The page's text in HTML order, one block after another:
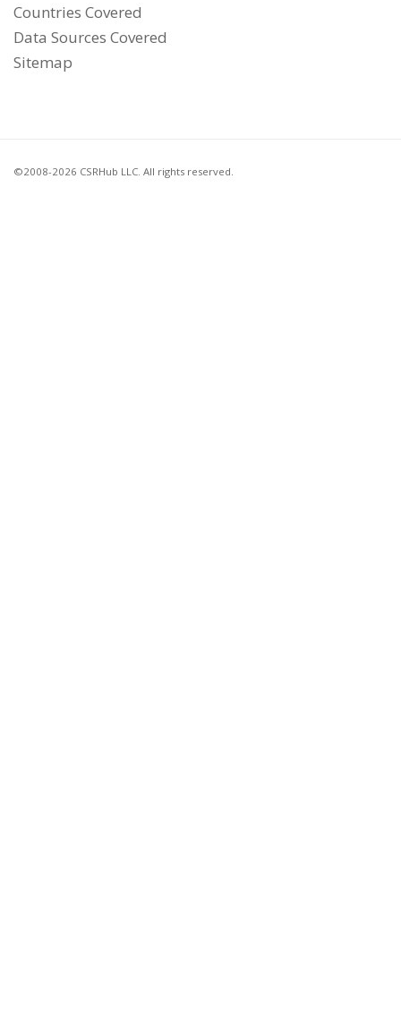
Countries Covered
Data Sources Covered
Sitemap
©2008-2026 CSRHub LLC. All rights reserved.